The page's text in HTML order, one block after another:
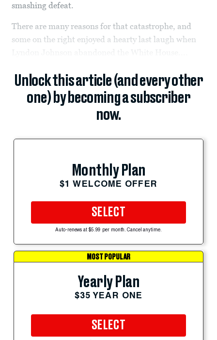
smashing defeat.
There are many reasons for that catastrophe, and
some on the right enjoyed a hearty last laugh when
Unlock this article (and every other
one) by becoming a subscriber
now.
Monthly Plan
$1 WELCOME OFFER
SELECT
Auto-renews at $5.99 per month. Cancel anytime.
MOST POPULAR
Yearly Plan
$35 YEAR ONE
SELECT